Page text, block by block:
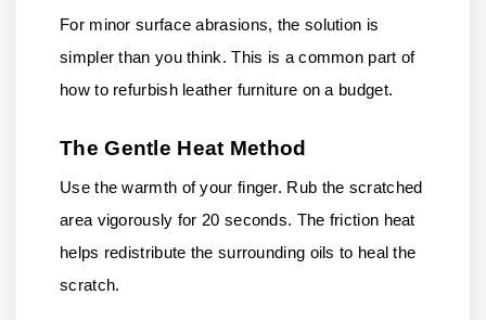
For minor surface abrasions, the solution is
simpler than you think. This is a common part of
how to refurbish leather furniture on a budget.
The Gentle Heat Method
Use the warmth of your finger. Rub the scratched
area vigorously for 20 seconds. The friction heat
helps redistribute the surrounding oils to heal the
scratch.